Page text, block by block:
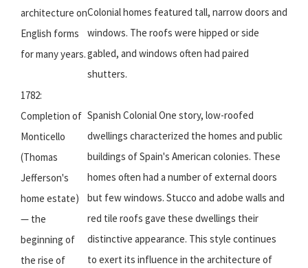
architecture on
English forms
for many years.
1782:
Completion of
Monticello
(Thomas
Jefferson's
home estate)
— the
beginning of
the rise of
Colonial homes featured tall, narrow doors and
windows. The roofs were hipped or side
gabled, and windows often had paired
shutters.
Spanish Colonial One story, low-roofed
dwellings characterized the homes and public
buildings of Spain's American colonies. These
homes often had a number of external doors
but few windows. Stucco and adobe walls and
red tile roofs gave these dwellings their
distinctive appearance. This style continues
to exert its influence in the architecture of